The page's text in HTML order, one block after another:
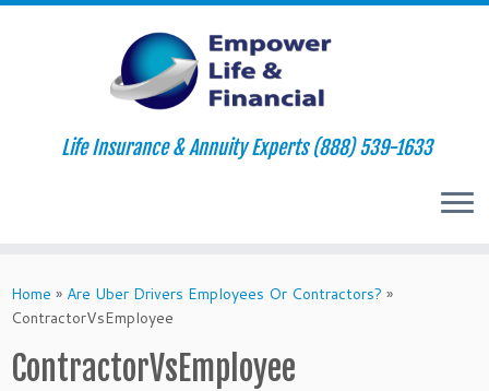
to
content
Life Insurance & Annuity Experts (888) 539-1633
Home » Are Uber Drivers Employees Or Contractors? »
ContractorVsEmployee
ContractorVsEmployee